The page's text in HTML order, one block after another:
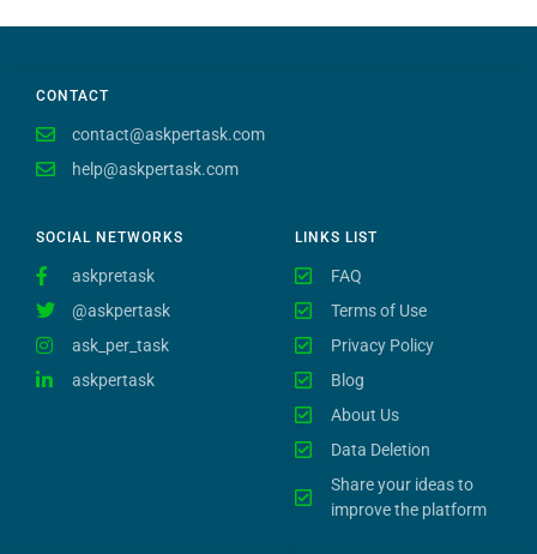
CONTACT
contact@askpertask.com
help@askpertask.com
SOCIAL NETWORKS
askpretask
@askpertask
ask_per_task
askpertask
LINKS LIST
FAQ
Terms of Use
Privacy Policy
Blog
About Us
Data Deletion
Share your ideas to
improve the platform